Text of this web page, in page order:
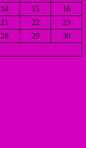
14 15
16
21 22
23
28 29
30